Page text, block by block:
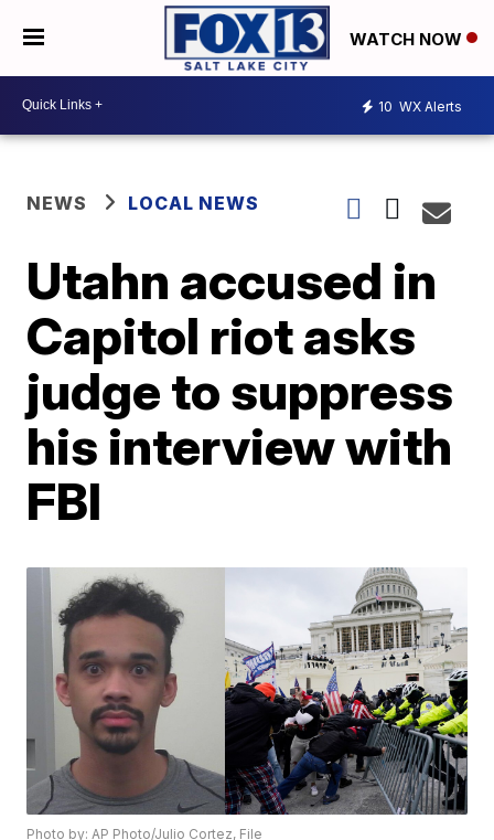
WATCH NOW
10 WX Alerts
NEWS LOCAL NEWS
Utahn accused in
Capitol riot asks
judge to suppress
his interview with
FBI
Photo by: AP Photo/Julio Cortez, File